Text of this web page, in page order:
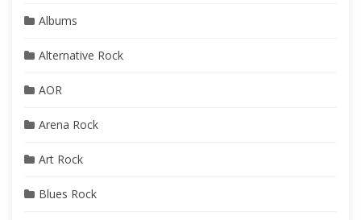
Albums
Alternative Rock
AOR
Arena Rock
Art Rock
Blues Rock